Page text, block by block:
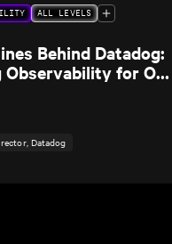
ALL LEVELS
Behind Datadog:
for Our
Datadog